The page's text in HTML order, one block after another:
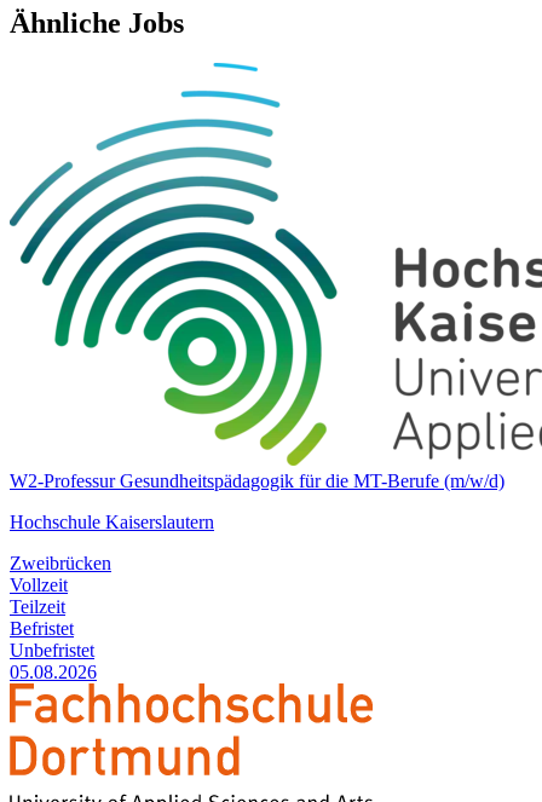
Ähnliche Jobs
W2-Professur Gesundheitspädagogik für die MT-Berufe (m/w/d)
Hochschule Kaiserslautern
Zweibrücken
Vollzeit
Teilzeit
Befristet
Unbefristet
05.08.2026